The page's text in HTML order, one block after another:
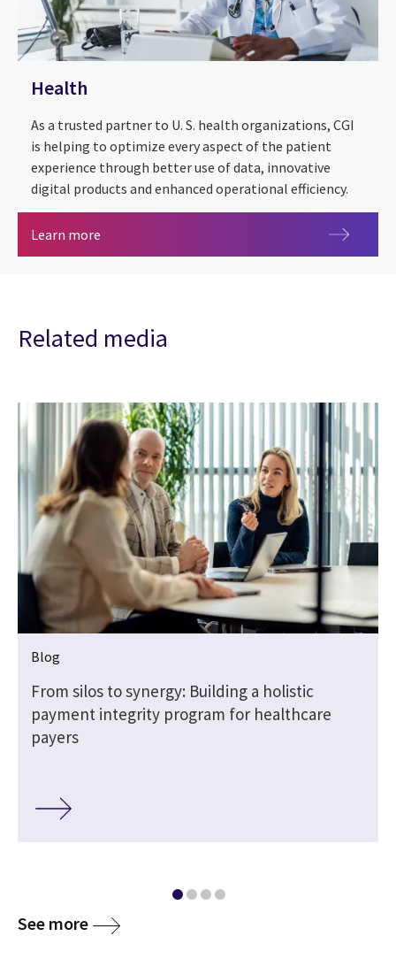
Health
As a trusted partner to U. S. health organizations, CGI
is helping to optimize every aspect of the patient
experience through better use of data, innovative
digital products and enhanced operational efficiency.
Learn more
Related media
Blog
From silos to synergy: Building a holistic
payment integrity program for healthcare
payers
See more